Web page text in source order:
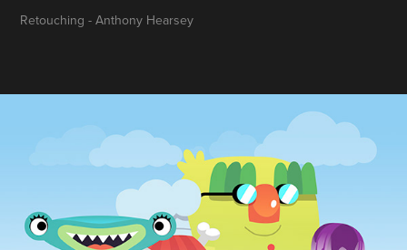
Retouching - Anthony Hearsey